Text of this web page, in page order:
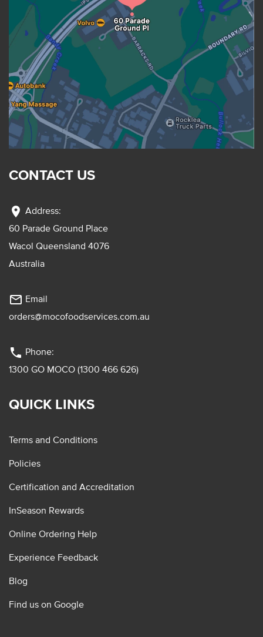
CONTACT US
location_on Address:
60 Parade Ground Place
Wacol Queensland 4076
Australia
mail_outline Email
orders@mocofoodservices.com.au
phone Phone:
1300 GO MOCO (1300 466 626)
QUICK LINKS
Terms and Conditions
Policies
Certification and Accreditation
InSeason Rewards
Online Ordering Help
Experience Feedback
Blog
Find us on Google